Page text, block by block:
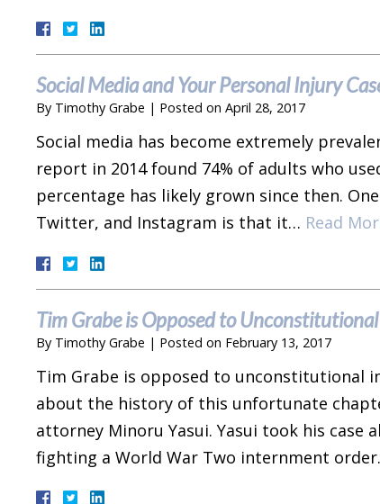
Social Media and Your Personal Injury
By Timothy Grabe | Posted on April 28, 2017
Social media has become extremely
report in 2014 found 74% of adults who
percentage has likely grown since then.
Twitter, and Instagram is that it… Read
Tim Grabe is Opposed to
By Timothy Grabe | Posted on February 13, 2017
Tim Grabe is opposed to unconstitutional
about the history of this unfortunate
attorney Minoru Yasui. Yasui took his case
fighting a World War Two internment